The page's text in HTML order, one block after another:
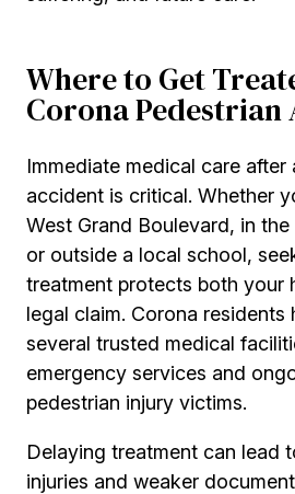
Where to Get
Corona Pedestrian
Immediate medical care after
accident is critical. Whether
West Grand Boulevard, in
or outside a local school,
treatment protects both your
legal claim. Corona residents
several trusted medical
emergency services and
pedestrian injury victims.
Delaying treatment can lead
injuries and weaker